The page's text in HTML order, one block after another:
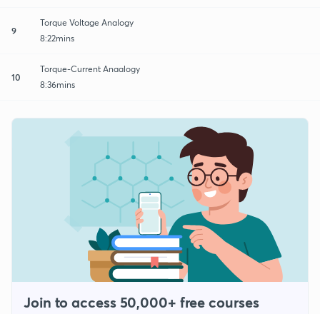
9
Torque Voltage Analogy
8:22mins
10
Torque-Current Anaalogy
8:36mins
Join to access 50,000+ free courses